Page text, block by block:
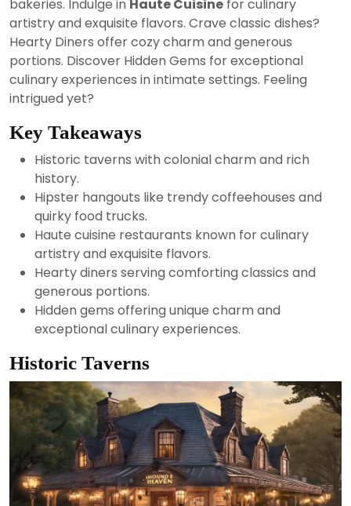
bakeries. Indulge in Haute Cuisine for culinary
artistry and exquisite flavors. Crave classic dishes?
Hearty Diners offer cozy charm and generous
portions. Discover Hidden Gems for exceptional
culinary experiences in intimate settings. Feeling
intrigued yet?
Key Takeaways
Historic taverns with colonial charm and rich
history.
Hipster hangouts like trendy coffeehouses and
quirky food trucks.
Haute cuisine restaurants known for culinary
artistry and exquisite flavors.
Hearty diners serving comforting classics and
generous portions.
Hidden gems offering unique charm and
exceptional culinary experiences.
Historic Taverns